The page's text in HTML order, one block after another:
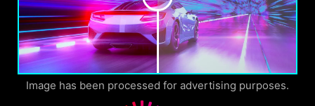
Image has been processed for advertising purposes.